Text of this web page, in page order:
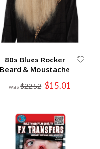
80s Blues Rocker
Beard & Moustache
$22.52 Special
Price
$15.01